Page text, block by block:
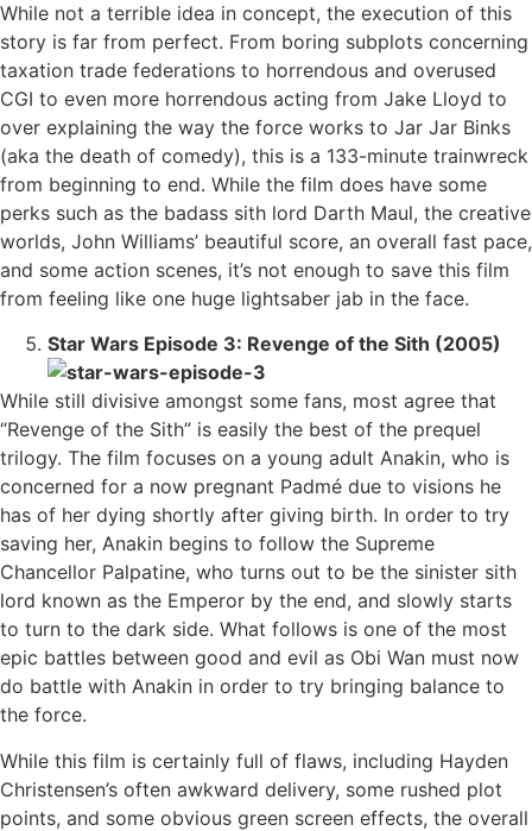
While not a terrible idea in concept, the execution of this
story is far from perfect. From boring subplots concerning
taxation trade federations to horrendous and overused
CGI to even more horrendous acting from Jake Lloyd to
over explaining the way the force works to Jar Jar Binks
(aka the death of comedy), this is a 133-minute trainwreck
from beginning to end. While the film does have some
perks such as the badass sith lord Darth Maul, the creative
worlds, John Williams’ beautiful score, an overall fast pace,
and some action scenes, it’s not enough to save this film
from feeling like one huge lightsaber jab in the face.
Star Wars Episode 3: Revenge of the Sith (2005)
While still divisive amongst some fans, most agree that
“Revenge of the Sith” is easily the best of the prequel
trilogy. The film focuses on a young adult Anakin, who is
concerned for a now pregnant Padmé due to visions he
has of her dying shortly after giving birth. In order to try
saving her, Anakin begins to follow the Supreme
Chancellor Palpatine, who turns out to be the sinister sith
lord known as the Emperor by the end, and slowly starts
to turn to the dark side. What follows is one of the most
epic battles between good and evil as Obi Wan must now
do battle with Anakin in order to try bringing balance to
the force.
While this film is certainly full of flaws, including Hayden
Christensen’s often awkward delivery, some rushed plot
points, and some obvious green screen effects, the overall